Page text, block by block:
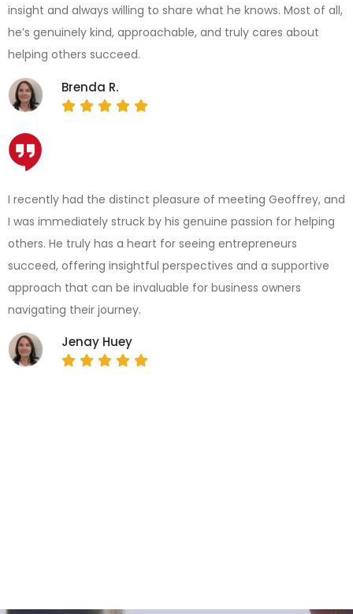
insight and always willing to share what he knows. Most of all,
he’s genuinely kind, approachable, and truly cares about
helping others succeed.
Brenda R.
I recently had the distinct pleasure of meeting Geoffrey, and
I was immediately struck by his genuine passion for helping
others. He truly has a heart for seeing entrepreneurs
succeed, offering insightful perspectives and a supportive
approach that can be invaluable for business owners
navigating their journey.
Jenay Huey